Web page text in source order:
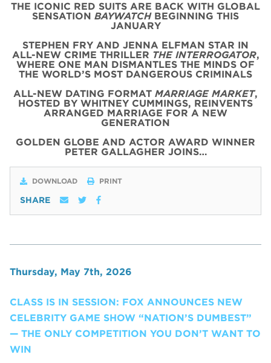
THE ICONIC RED SUITS ARE BACK WITH GLOBAL
SENSATION BAYWATCHBEGINNING THIS
JANUARY
STEPHEN FRY AND JENNA ELFMAN STAR IN
ALL-NEW CRIME THRILLER THE INTERROGATOR,
WHERE ONE MAN DISMANTLES THE MINDS OF
THE WORLD’S MOST DANGEROUS CRIMINALS
ALL-NEW DATING FORMAT MARRIAGE MARKET,
HOSTED BY WHITNEY CUMMINGS, REINVENTS
ARRANGED MARRIAGE FOR A NEW
GENERATION
GOLDEN GLOBE AND ACTOR AWARD WINNER
PETER GALLAGHER JOINS…
DOWNLOAD PRINT
SHARE
Thursday, May 7th, 2026
CLASS IS IN SESSION: FOX ANNOUNCES NEW
CELEBRITY GAME SHOW “NATION’S DUMBEST”
— THE ONLY COMPETITION YOU DON’T WANT TO
WIN